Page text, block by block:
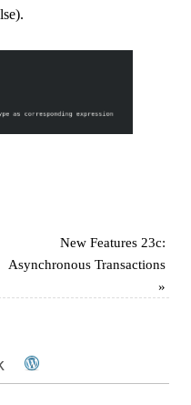
New Features 23c:
Asynchronous Transactions
»